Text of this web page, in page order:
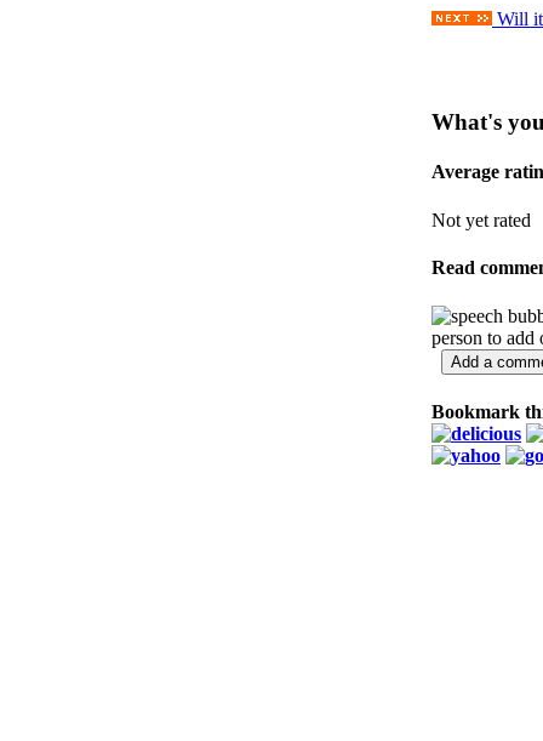
Will it
What's
Average
Not yet rated
Read
person to add
Bookmark